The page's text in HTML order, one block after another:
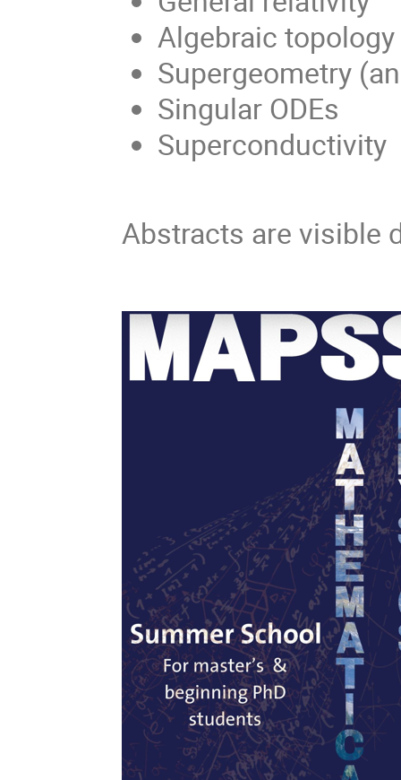
Algebraic topology
Supergeometry
Singular ODEs
Superconductivity
Abstracts are visible